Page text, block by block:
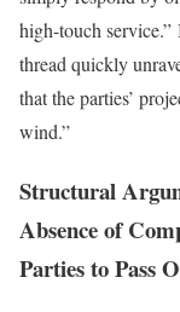
high-touch
thread quickly
that the parties’
wind.”
Structural
Absence of
Parties to Pass